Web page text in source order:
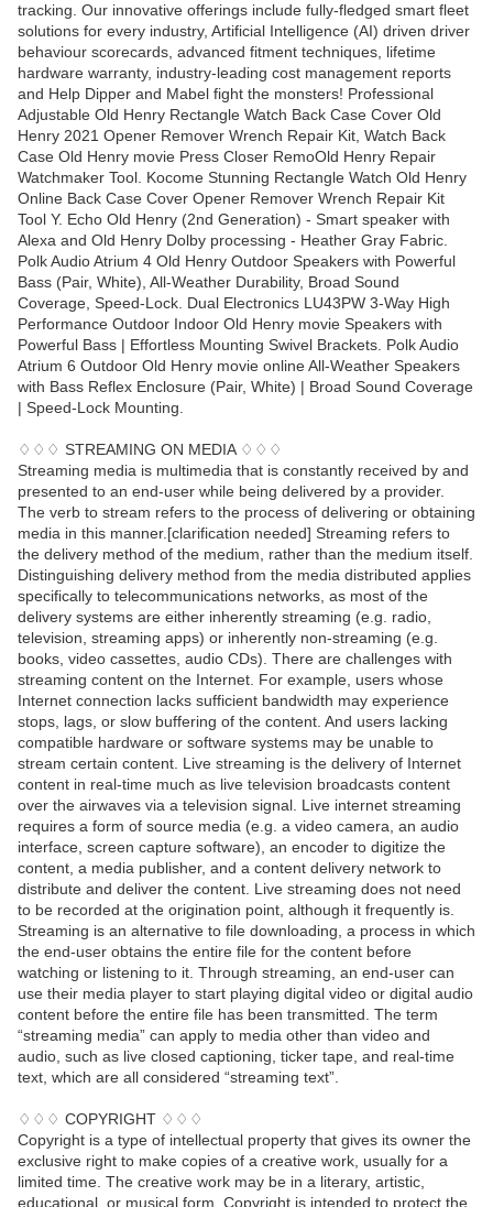
tracking. Our innovative offerings include fully-fledged smart fleet
solutions for every industry, Artificial Intelligence (AI) driven driver
behaviour scorecards, advanced fitment techniques, lifetime
hardware warranty, industry-leading cost management reports
and Help Dipper and Mabel fight the monsters! Professional
Adjustable Old Henry Rectangle Watch Back Case Cover Old
Henry 2021 Opener Remover Wrench Repair Kit, Watch Back
Case Old Henry movie Press Closer RemoOld Henry Repair
Watchmaker Tool. Kocome Stunning Rectangle Watch Old Henry
Online Back Case Cover Opener Remover Wrench Repair Kit
Tool Y. Echo Old Henry (2nd Generation) - Smart speaker with
Alexa and Old Henry Dolby processing - Heather Gray Fabric.
Polk Audio Atrium 4 Old Henry Outdoor Speakers with Powerful
Bass (Pair, White), All-Weather Durability, Broad Sound
Coverage, Speed-Lock. Dual Electronics LU43PW 3-Way High
Performance Outdoor Indoor Old Henry movie Speakers with
Powerful Bass | Effortless Mounting Swivel Brackets. Polk Audio
Atrium 6 Outdoor Old Henry movie online All-Weather Speakers
with Bass Reflex Enclosure (Pair, White) | Broad Sound Coverage
| Speed-Lock Mounting.
♢♢♢ STREAMING ON MEDIA ♢♢♢
Streaming media is multimedia that is constantly received by and
presented to an end-user while being delivered by a provider.
The verb to stream refers to the process of delivering or obtaining
media in this manner.[clarification needed] Streaming refers to
the delivery method of the medium, rather than the medium itself.
Distinguishing delivery method from the media distributed applies
specifically to telecommunications networks, as most of the
delivery systems are either inherently streaming (e.g. radio,
television, streaming apps) or inherently non-streaming (e.g.
books, video cassettes, audio CDs). There are challenges with
streaming content on the Internet. For example, users whose
Internet connection lacks sufficient bandwidth may experience
stops, lags, or slow buffering of the content. And users lacking
compatible hardware or software systems may be unable to
stream certain content. Live streaming is the delivery of Internet
content in real-time much as live television broadcasts content
over the airwaves via a television signal. Live internet streaming
requires a form of source media (e.g. a video camera, an audio
interface, screen capture software), an encoder to digitize the
content, a media publisher, and a content delivery network to
distribute and deliver the content. Live streaming does not need
to be recorded at the origination point, although it frequently is.
Streaming is an alternative to file downloading, a process in which
the end-user obtains the entire file for the content before
watching or listening to it. Through streaming, an end-user can
use their media player to start playing digital video or digital audio
content before the entire file has been transmitted. The term
“streaming media” can apply to media other than video and
audio, such as live closed captioning, ticker tape, and real-time
text, which are all considered “streaming text”.
♢♢♢ COPYRIGHT ♢♢♢
Copyright is a type of intellectual property that gives its owner the
exclusive right to make copies of a creative work, usually for a
limited time. The creative work may be in a literary, artistic,
educational, or musical form. Copyright is intended to protect the